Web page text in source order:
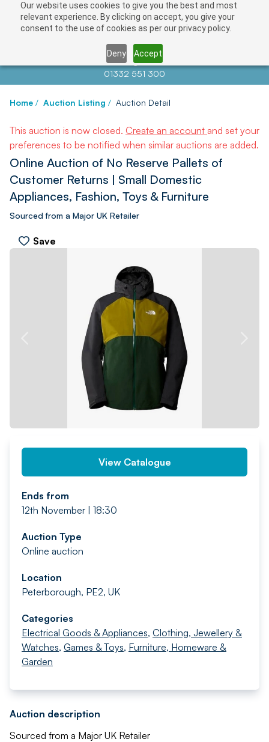
Our website uses cookies to give you the best and most
relevant experience. By clicking on accept, you give your
consent to the use of cookies as per our privacy policy.
Deny Accept
Contact us atinfo@auctionnews.com
01332 551 300
Home / Auction Listing / Auction Detail
This auction is now closed. Create an account and set your
preferences to be notified when similar auctions are added.
Online Auction of No Reserve Pallets of
Customer Returns | Small Domestic
Appliances, Fashion, Toys & Furniture
Sourced from a Major UK Retailer
Save
View Catalogue
Ends from
12th November | 18:30
Auction Type
Online auction
Location
Peterborough, PE2, UK
Categories
Electrical Goods & Appliances, Clothing, Jewellery &
Watches, Games & Toys, Furniture, Homeware &
Garden
Auction description
Sourced from a Major UK Retailer